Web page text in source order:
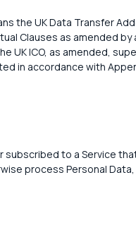
the UK Data Transfer
Clauses as amended by
UK ICO, as amended,
in accordance with
subscribed to a Service
process Personal Data,